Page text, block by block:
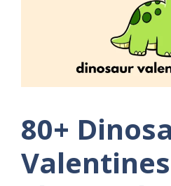
80+